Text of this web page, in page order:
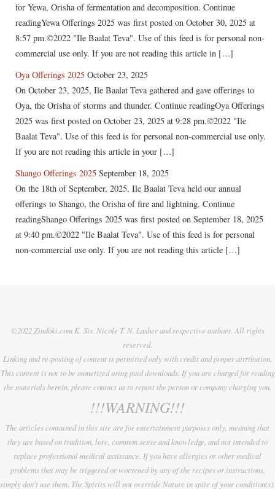
for Yewa, Orisha of fermentation and decomposition. Continue
readingYewa Offerings 2025 was first posted on October 30, 2025 at
8:57 pm.©2022 "Ile Baalat Teva". Use of this feed is for personal non-
commercial use only. If you are not reading this article in […]
Oya Offerings 2025 October 23, 2025
On October 23, 2025, Ile Baalat Teva gathered and gave offerings to
Oya, the Orisha of storms and thunder. Continue readingOya Offerings
2025 was first posted on October 23, 2025 at 9:28 pm.©2022 "Ile
Baalat Teva". Use of this feed is for personal non-commercial use only.
If you are not reading this article in your […]
Shango Offerings 2025 September 18, 2025
On the 18th of September, 2025, Ile Baalat Teva held our annual
offerings to Shango, the Orisha of fire and lightning. Continue
readingShango Offerings 2025 was first posted on September 18, 2025
at 9:40 pm.©2022 "Ile Baalat Teva". Use of this feed is for personal
non-commercial use only. If you are not reading this article […]
©2022 Zindoki.com K. Sis. Nicole T. N. Lasher and respective authors. All rights
reserved.
Linking and re-posting of content is permitted only with credit and proper attribution.
This content is not to be monetized using paid downloads. If you are charged for reading
the materials herein, please contact us to report the person or company charging you.
!!!WARNING!!!
The articles contained in this site are for entertainment purposes only, meaning that
they are based on tradition, lore, common sense and knowledge, and not intended to
replace professional medical assistance. If you have allergies or other medical
problems that may be triggered or worsened by any of the recipes or instructions,
simply don't use them. The Spirits will not override Nature in spite of your condition(s).